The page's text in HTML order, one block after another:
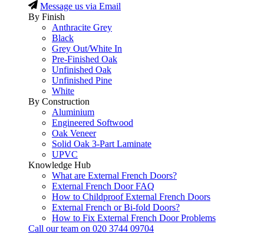
Message us via Email
By Finish
Anthracite Grey
Black
Grey Out/White In
Pre-Finished Oak
Unfinished Oak
Unfinished Pine
White
By Construction
Aluminium
Engineered Softwood
Oak Veneer
Solid Oak 3-Part Laminate
UPVC
Knowledge Hub
What are External French Doors?
External French Door FAQ
How to Childproof External French Doors
External French or Bi-fold Doors?
How to Fix External French Door Problems
Call our team on 020 3744 09704